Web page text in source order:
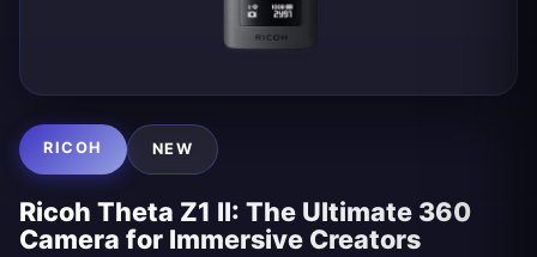
RICOH NEW
Ricoh Theta Z1 II: The Ultimate 360
Camera for Immersive Creators